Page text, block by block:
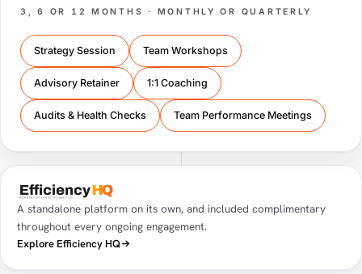
3, 6 OR 12 MONTHS · MONTHLY OR QUARTERLY
Strategy Session Team Workshops
Advisory Retainer 1:1 Coaching
Audits & Health Checks Team Performance Meetings
A standalone platform on its own, and included complimentary
throughout every ongoing engagement.
Explore Efficiency HQ